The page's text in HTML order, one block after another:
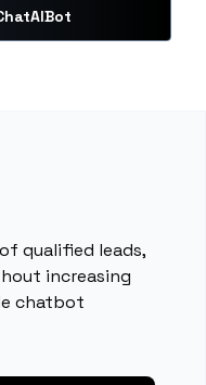
qualified leads,
increasing
chatbot